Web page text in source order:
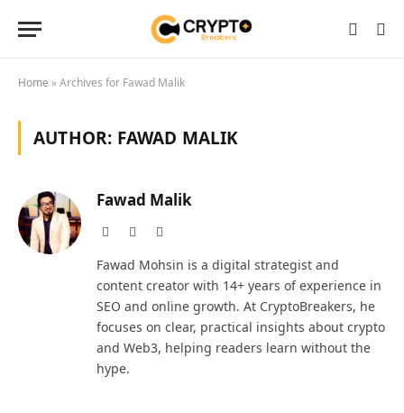
Home »Archives for Fawad Malik
AUTHOR: FAWAD MALIK
Fawad Malik
WebsiteFacebook
Fawad Mohsin is a digital strategist and
content creator with 14+ years of experience in
SEO and online growth. At CryptoBreakers, he
focuses on clear, practical insights about crypto
and Web3, helping readers learn without the
hype.